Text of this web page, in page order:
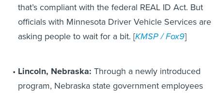
that’s compliant with the federal REAL ID Act. But
officials with Minnesota Driver Vehicle Services are
asking people to wait for a bit. [KMSP / Fox9]
Lincoln, Nebraska: Through a newly introduced
program, Nebraska state government employees